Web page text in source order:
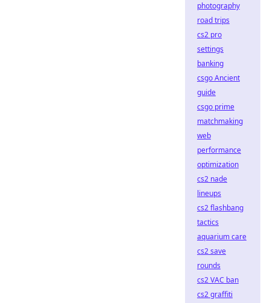
photography
road trips
cs2 pro
settings
banking
csgo Ancient
guide
csgo prime
matchmaking
web
performance
optimization
cs2 nade
lineups
cs2 flashbang
tactics
aquarium care
cs2 save
rounds
cs2 VAC ban
cs2 graffiti